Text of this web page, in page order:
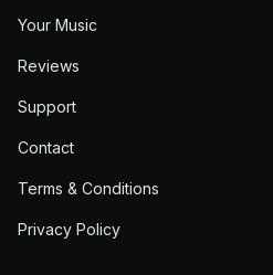
Your Music
Reviews
Support
Contact
Terms & Conditions
Privacy Policy